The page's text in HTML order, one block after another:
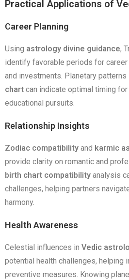
Practical Applications of
Career Planning
Using astrology divine guidance,
identify favorable periods for
and investments. Planetary patterns
chart can indicate optimal timing
educational pursuits.
Relationship Insights
Zodiac compatibility and karmic
provide clarity on romantic and
birth chart compatibility analysis
challenges, helping partners
harmony.
Health Awareness
Celestial influences in Vedic
potential health challenges, helping
preventive measures. Knowing